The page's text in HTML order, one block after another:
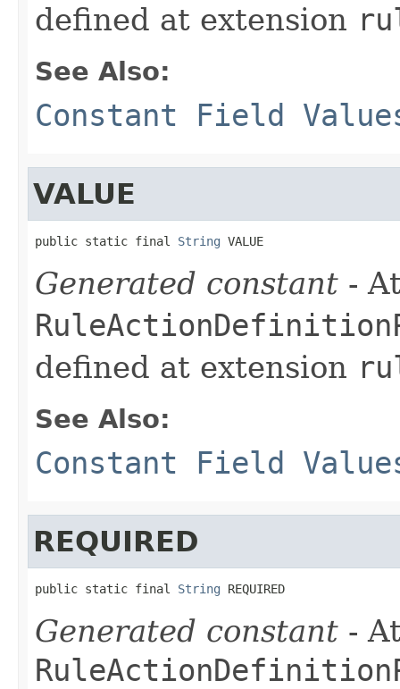
defined at extension
See Also:
Constant Field
VALUE
public static final String VALUE
Generated constant -
defined at extension
See Also:
Constant Field
REQUIRED
public static final String REQUIRED
Generated constant -